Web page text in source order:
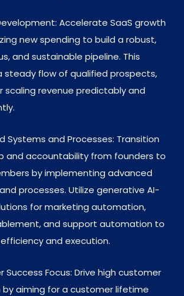
Accelerate SaaS growth
new spending to build a robust,
and sustainable pipeline. This
steady flow of qualified prospects,
scaling revenue predictably and
Systems and Processes: Transition
and accountability from founders to
by implementing advanced
processes. Utilize generative AI-
for marketing automation,
and support automation to
and execution.
Success Focus: Drive high customer
aiming for a customer lifetime